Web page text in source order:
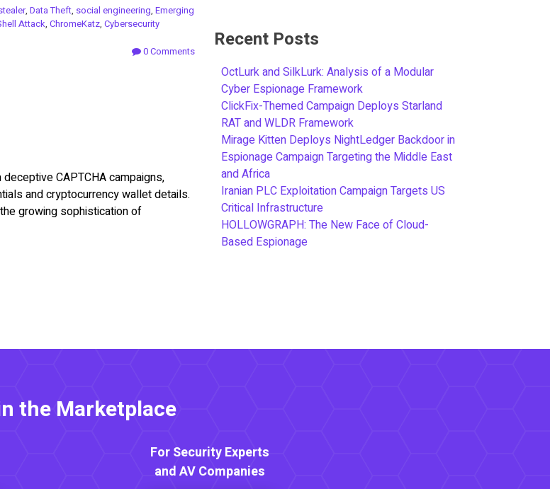
, Data Theft, social engineering, Emerging
Attack, ChromeKatz, Cybersecurity
0 Comments
CAPTCHA campaigns,
and cryptocurrency wallet details.
growing sophistication of
Recent Posts
OctLurk and SilkLurk: Analysis of a Modular
Cyber Espionage Framework
ClickFix-Themed Campaign Deploys Starland
RAT and WLDR Framework
Mirage Kitten Deploys NightLedger Backdoor in
Espionage Campaign Targeting the Middle East
and Africa
Iranian PLC Exploitation Campaign Targets US
Critical Infrastructure
HOLLOWGRAPH: The New Face of Cloud-
Based Espionage
the Marketplace
For Security Experts
and AV Companies